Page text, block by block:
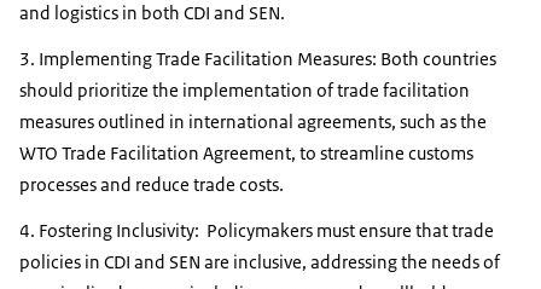
and logistics in both CDI and SEN.
3. Implementing Trade Facilitation Measures: Both countries
should prioritize the implementation of trade facilitation
measures outlined in international agreements, such as the
WTO Trade Facilitation Agreement, to streamline customs
processes and reduce trade costs.
4. Fostering Inclusivity: Policymakers must ensure that trade
policies in CDI and SEN are inclusive, addressing the needs of